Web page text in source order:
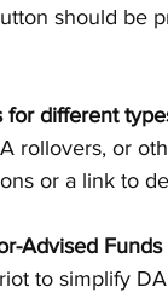
different
or a link to
Advised Funds
to simplify